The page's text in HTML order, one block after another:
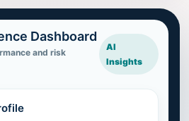
Dashboard
and risk
AI
Insights